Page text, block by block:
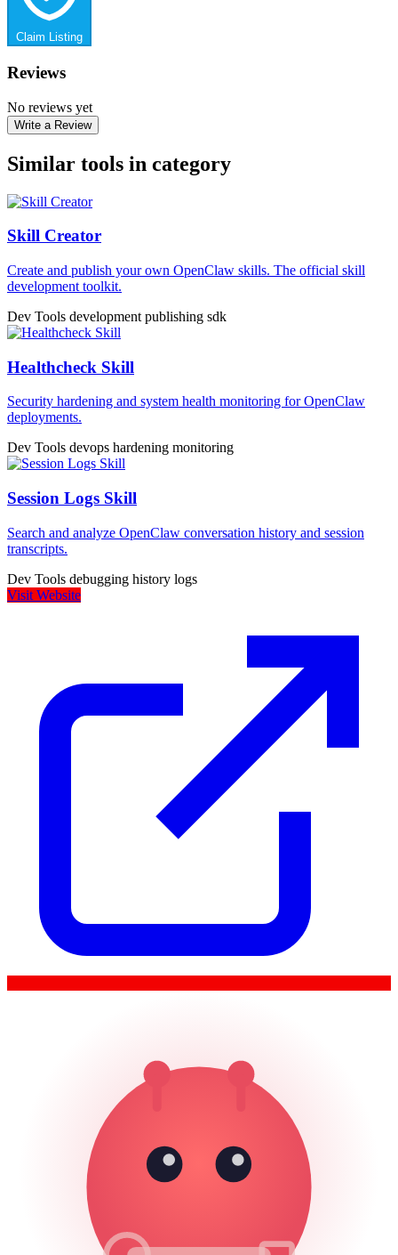
Claim Listing
Reviews
No reviews yet
Write a Review
Similar tools in category
Skill Creator
Create and publish your own OpenClaw skills. The official skill
development toolkit.
Dev Tools development publishing sdk
Healthcheck Skill
Security hardening and system health monitoring for OpenClaw
deployments.
Dev Tools devops hardening monitoring
Session Logs Skill
Search and analyze OpenClaw conversation history and session
transcripts.
Dev Tools debugging history logs
Visit Website